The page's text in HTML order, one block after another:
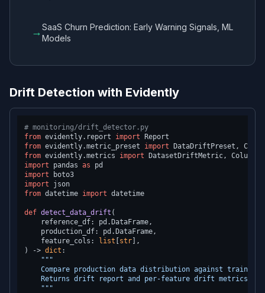
→SaaS Churn Prediction: Early Warning Signals, ML
Models
Drift Detection with Evidently
# monitoring/drift_detector.py
from evidently.report import
from evidently.metric_preset import
from evidently.metrics import
import pandas as
import
import
from datetime import datetime
def detect_data_drift (
    reference_df: pd.DataFrame,
    production_df: pd.DataFrame,
    feature_cols:
list str
) -> dict :
"""
Compare production data distribution against training
    Returns drift report and per-feature drift metrics.
    """